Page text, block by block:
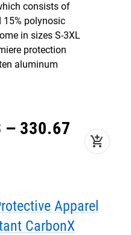
consists of
15% polynosic
in sizes S-3XL
protection
aluminum
– 330.67
add_shopping_cart
Apparel
CarbonX